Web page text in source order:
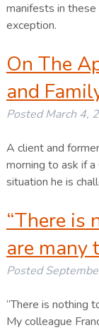
manifests in these
exception.
On The
and
PostedMarch 4,
A client and
morning to ask if
situation he is
“There is
are many
Posted
“There is nothing
My colleague